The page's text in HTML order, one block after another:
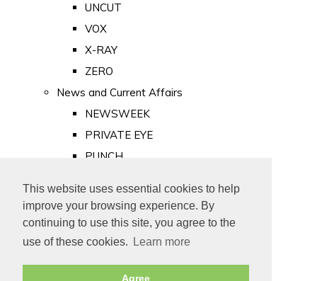
This website uses essential cookies to help
improve your browsing experience. By
continuing to use this site, you agree to the
use of these cookies.
Learn more
Agree
UNCUT
VOX
X-RAY
ZERO
News and Current Affairs
NEWSWEEK
PRIVATE EYE
PUNCH
Old Newspapers
Royalty
MAJESTY
ROYAL LIFE